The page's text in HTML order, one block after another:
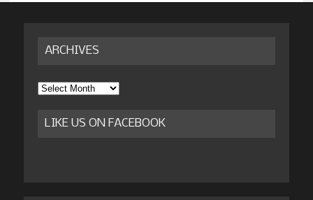
ARCHIVES
Archives
LIKE US ON FACEBOOK